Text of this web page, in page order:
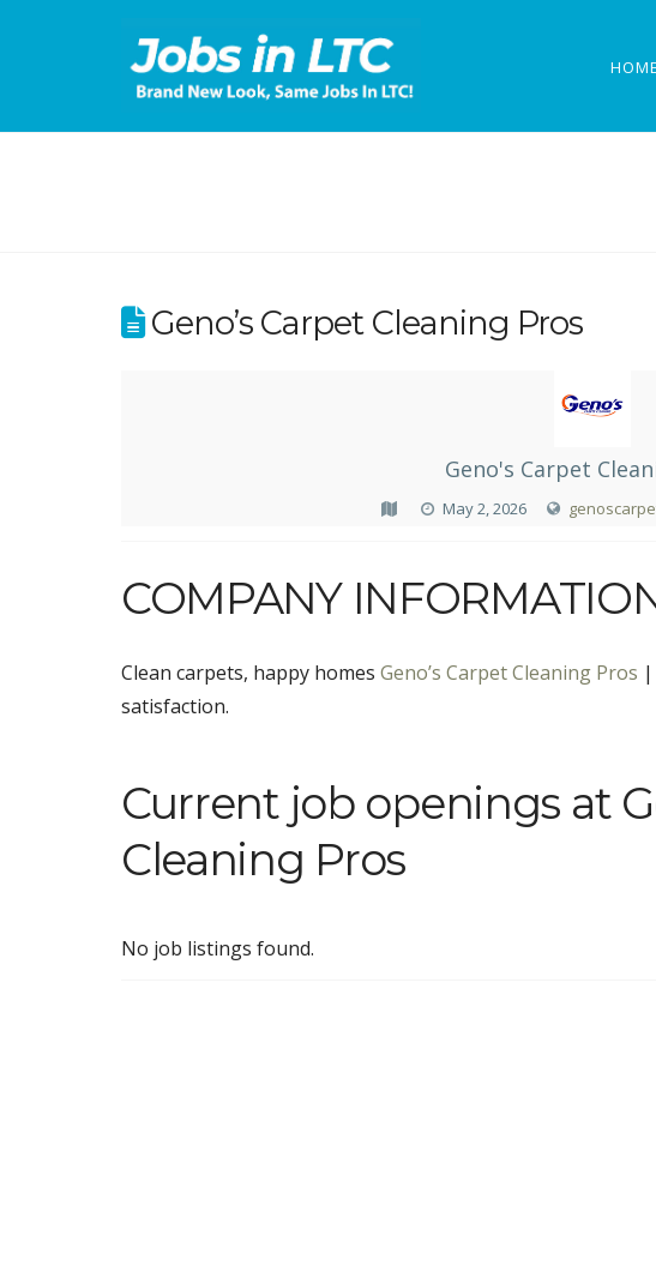
HOME
Geno’s Carpet Cleaning Pros
Geno's Carpet
May 2, 2026
COMPANY
Clean carpets, happy homes Geno’s Carpet Cleaning Pros |
satisfaction.
Current job openings at
Cleaning Pros
No job listings found.